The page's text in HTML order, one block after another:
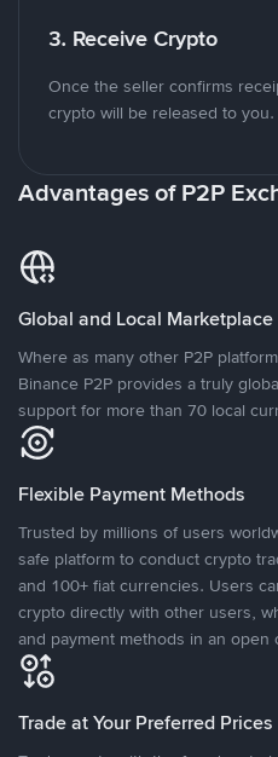
3. Receive Crypto
Once the seller confirms
crypto will be released to you.
Advantages of P2P
Global and Local Marketplace
Where as many other P2P
Binance P2P provides a truly
support for more than 70 local
Flexible Payment Methods
Trusted by millions of users
safe platform to conduct crypto
and 100+ fiat currencies. Users
crypto directly with other users,
and payment methods in an open
Trade at Your Preferred Prices